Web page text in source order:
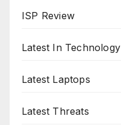
ISP Review
Latest In Technology
Latest Laptops
Latest Threats